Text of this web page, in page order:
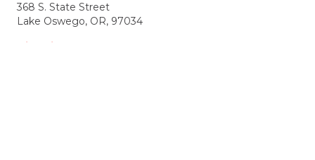
368 S. State Street
Lake Oswego, OR, 97034